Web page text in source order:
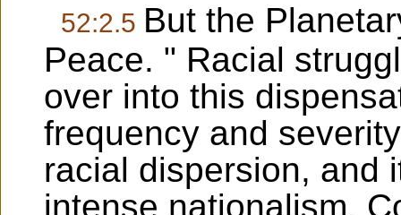
52:2.5 But the
Peace. " Racial
over into this
frequency and
racial dispersion, and
intense nationalism.